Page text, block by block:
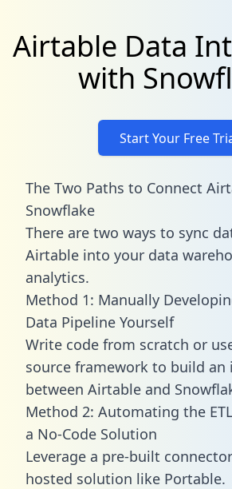
Airtable Data
with
Start Your Free
The Two Paths to Connect
Snowflake
There are two ways to sync
Airtable into your data
analytics.
Method 1: Manually
Data Pipeline Yourself
Write code from scratch or
source framework to build
between Airtable and
Method 2: Automating the
a No-Code Solution
Leverage a pre-built
hosted solution like Portable.